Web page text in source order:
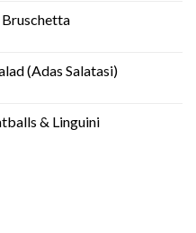
(Adas Salatasi)
& Linguini